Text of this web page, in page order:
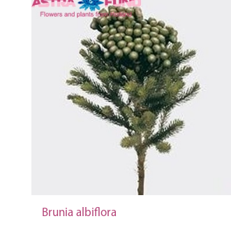
Brunia albiflora